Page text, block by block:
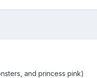
and princess pink)